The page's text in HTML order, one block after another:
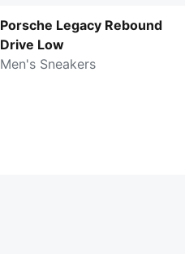
Porsche Legacy Rebound
Drive Low
Men's Sneakers